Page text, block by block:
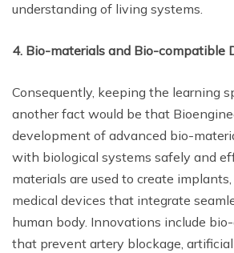
understanding of living systems.
4. Bio-materials and Bio-compatible
Consequently, keeping the learning
another fact would be that
development of advanced bio-
with biological systems safely and
materials are used to create
medical devices that integrate
human body. Innovations include
that prevent artery blockage,